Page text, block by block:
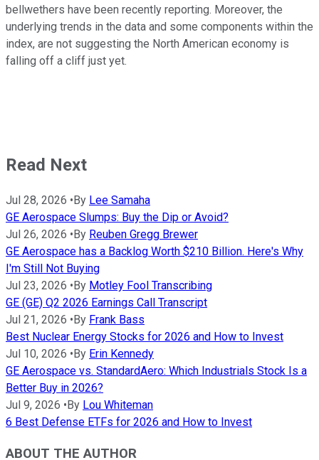
bellwethers have been recently reporting. Moreover, the
underlying trends in the data and some components within the
index, are not suggesting the North American economy is
falling off a cliff just yet.
Read Next
Jul 28, 2026 •By Lee Samaha
GE Aerospace Slumps: Buy the Dip or Avoid?
Jul 26, 2026 •By Reuben Gregg Brewer
GE Aerospace has a Backlog Worth $210 Billion. Here's Why
I'm Still Not Buying
Jul 23, 2026 •By Motley Fool Transcribing
GE (GE) Q2 2026 Earnings Call Transcript
Jul 21, 2026 •By Frank Bass
Best Nuclear Energy Stocks for 2026 and How to Invest
Jul 10, 2026 •By Erin Kennedy
GE Aerospace vs. StandardAero: Which Industrials Stock Is a
Better Buy in 2026?
Jul 9, 2026 •By Lou Whiteman
6 Best Defense ETFs for 2026 and How to Invest
ABOUT THE AUTHOR